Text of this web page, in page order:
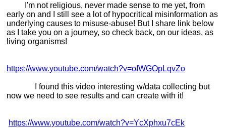
I'm not religious, never made sense to me yet, from
early on and I still see a lot of hypocritical misinformation as
underlying causes to misuse-abuse! But I share link below
as I take you on a journey, so check back, on our ideas, as
living organisms!
https://www.youtube.com/watch?v=oIWGOpLqvZo
I found this video interesting w/data collecting but
now we need to see results and can create with it!
https://www.youtube.com/watch?v=YcXphxu7cEk